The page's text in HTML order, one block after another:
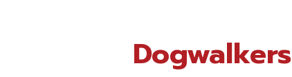
Dogwalkers